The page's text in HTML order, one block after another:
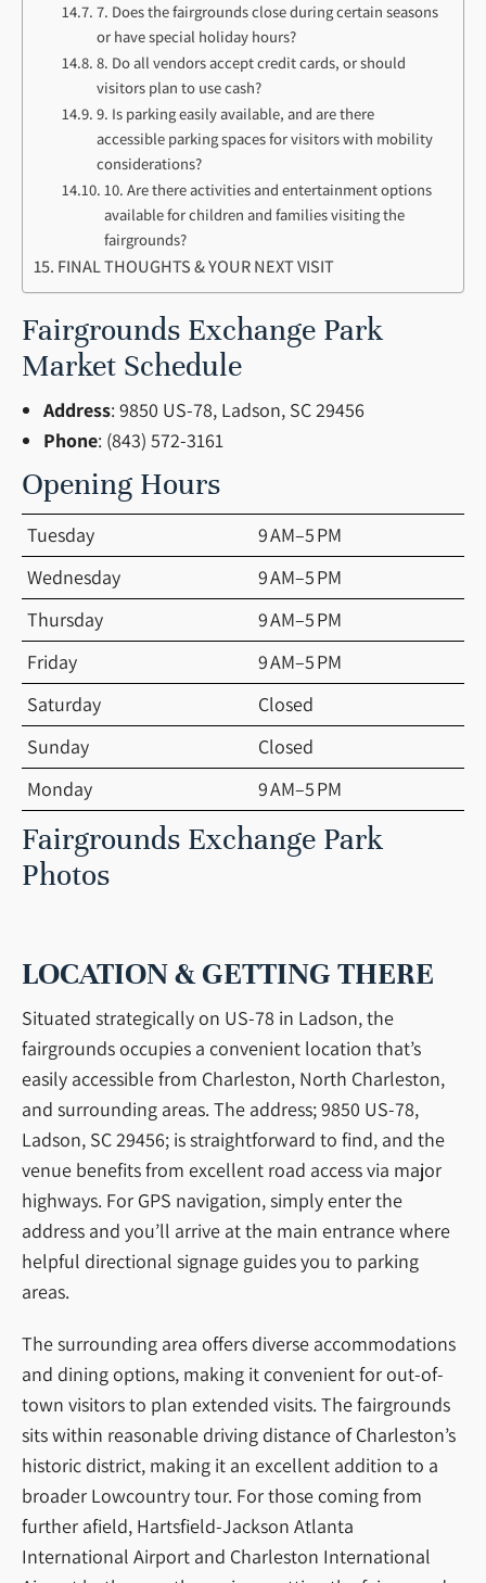
7. Does the fairgrounds close during certain seasons
or have special holiday hours?
8. Do all vendors accept credit cards, or should
visitors plan to use cash?
9. Is parking easily available, and are there
accessible parking spaces for visitors with mobility
considerations?
10. Are there activities and entertainment options
available for children and families visiting the
fairgrounds?
FINAL THOUGHTS & YOUR NEXT VISIT
Fairgrounds Exchange Park
Market Schedule
Address: 9850 US-78, Ladson, SC 29456
Phone: (843) 572-3161
Opening Hours
Tuesday
9 AM–5 PM
Wednesday
9 AM–5 PM
Thursday
9 AM–5 PM
Friday
9 AM–5 PM
Saturday
Closed
Sunday
Closed
Monday
9 AM–5 PM
Fairgrounds Exchange Park
Photos
LOCATION & GETTING THERE
Situated strategically on US-78 in Ladson, the
fairgrounds occupies a convenient location that’s
easily accessible from Charleston, North Charleston,
and surrounding areas. The address; 9850 US-78,
Ladson, SC 29456; is straightforward to find, and the
venue benefits from excellent road access via major
highways. For GPS navigation, simply enter the
address and you’ll arrive at the main entrance where
helpful directional signage guides you to parking
areas.
The surrounding area offers diverse accommodations
and dining options, making it convenient for out-of-
town visitors to plan extended visits. The fairgrounds
sits within reasonable driving distance of Charleston’s
historic district, making it an excellent addition to a
broader Lowcountry tour. For those coming from
further afield, Hartsfield-Jackson Atlanta
International Airport and Charleston International